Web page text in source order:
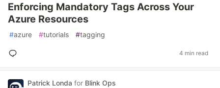
Enforcing Mandatory Tags Across Your
Azure Resources
#azure #tutorials #tagging
4 min read
Patrick Londa for Blink Ops